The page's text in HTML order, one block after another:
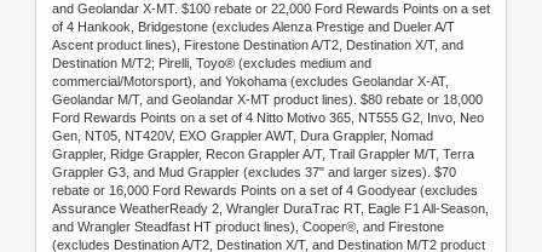
and Geolandar X-MT. $100 rebate or 22,000 Ford Rewards Points on a set
of 4 Hankook, Bridgestone (excludes Alenza Prestige and Dueler A/T
Ascent product lines), Firestone Destination A/T2, Destination X/T, and
Destination M/T2; Pirelli, Toyo® (excludes medium and
commercial/Motorsport), and Yokohama (excludes Geolandar X-AT,
Geolandar M/T, and Geolandar X-MT product lines). $80 rebate or 18,000
Ford Rewards Points on a set of 4 Nitto Motivo 365, NT555 G2, Invo, Neo
Gen, NT05, NT420V, EXO Grappler AWT, Dura Grappler, Nomad
Grappler, Ridge Grappler, Recon Grappler A/T, Trail Grappler M/T, Terra
Grappler G3, and Mud Grappler (excludes 37" and larger sizes). $70
rebate or 16,000 Ford Rewards Points on a set of 4 Goodyear (excludes
Assurance WeatherReady 2, Wrangler DuraTrac RT, Eagle F1 All-Season,
and Wrangler Steadfast HT product lines), Cooper®, and Firestone
(excludes Destination A/T2, Destination X/T, and Destination M/T2 product